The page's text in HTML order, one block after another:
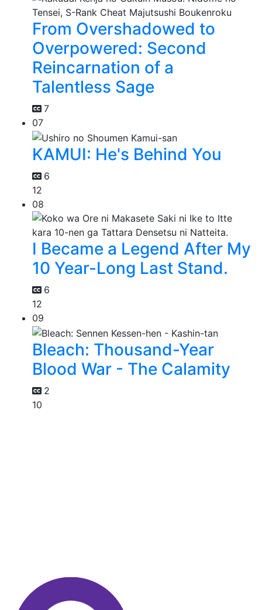
From Overshadowed to
Overpowered: Second
Reincarnation of a
Talentless Sage
7
07
KAMUI: He's Behind You
6
12
08
I Became a Legend After My
10 Year-Long Last Stand.
6
12
09
Bleach: Thousand-Year
Blood War - The Calamity
2
10